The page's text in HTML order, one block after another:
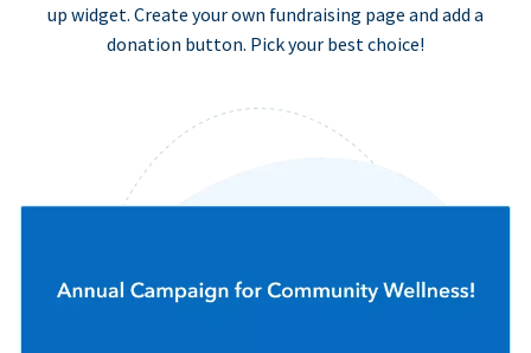
up widget. Create your own fundraising page and add a
donation button. Pick your best choice!